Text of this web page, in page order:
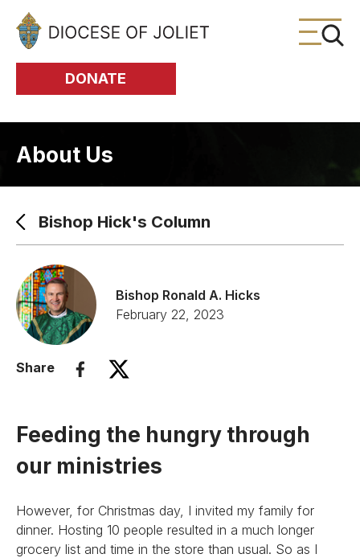
Skip to Main Content
DONATE
About Us
Bishop Hick's Column
Bishop Ronald A. Hicks
February 22, 2023
Share
Feeding the hungry through
our ministries
However, for Christmas day, I invited my family for
dinner. Hosting 10 people resulted in a much longer
grocery list and time in the store than usual. So as I